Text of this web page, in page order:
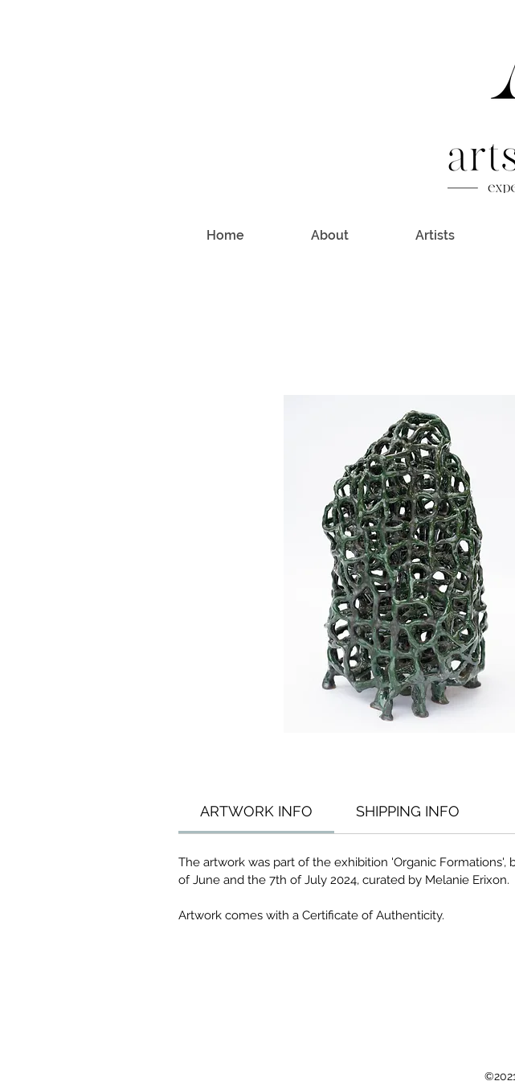
ARTWORK INFO SHIPPING INFO
The artwork was part of the exhibition 'Organic
of June and the 7th of July 2024, curated by Melanie Erixon.
Artwork comes with a Certificate of Authenticity.
Home About Artists